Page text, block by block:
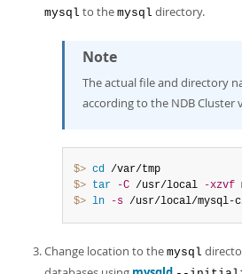
mysql to the mysql directory.
Note
The actual file and directory
according to the NDB Cluster
$> cd
$> tar -C /usr/local -xzvf
$> ln -s /usr/local/mysql-
Change location to the mysql